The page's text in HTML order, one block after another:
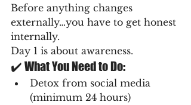
Before anything changes
externally…you have to get honest
internally.
Day 1 is about awareness.
✔️ What You Need to Do:
Detox from social media
(minimum 24 hours)